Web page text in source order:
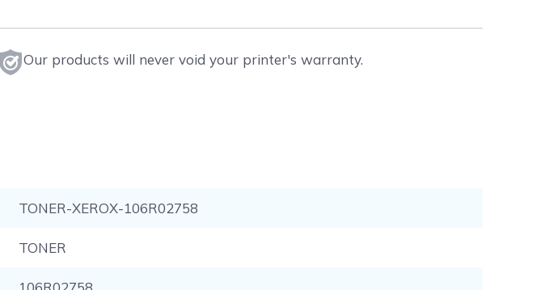
Our products will never void your printer's warranty.
TONER-XEROX-106R02758
TONER